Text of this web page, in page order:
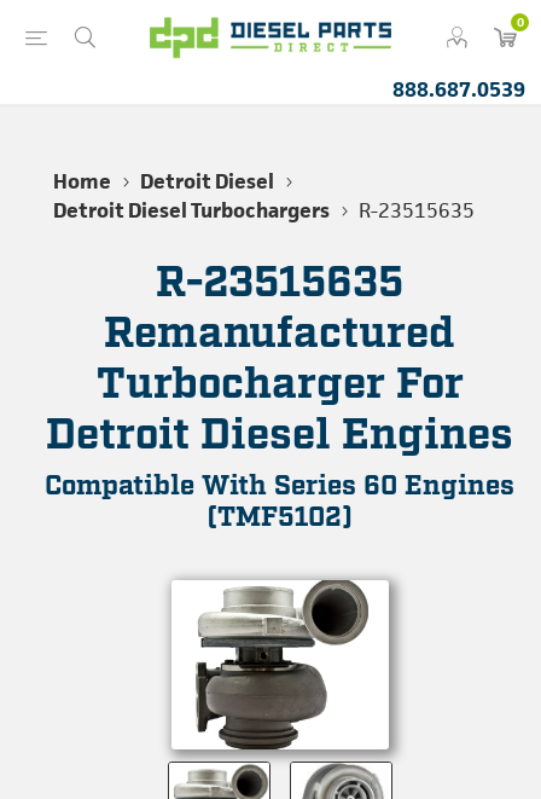
0
888.687.0539
Home
Detroit Diesel
Detroit Diesel Turbochargers
R-23515635
R-23515635
Remanufactured
Turbocharger For
Detroit Diesel Engines
Compatible With Series 60 Engines
(TMF5102)